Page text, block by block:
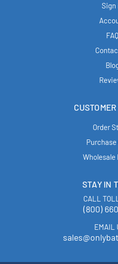
Sign
FAQ
Order
Purchase
Wholesale
STAY IN
CALL
(800)
EMAIL